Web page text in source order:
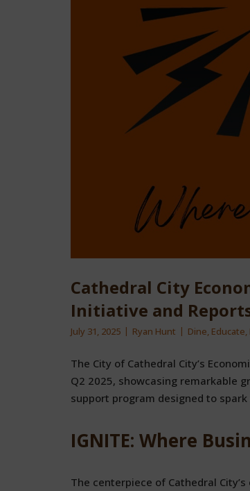
Cathedral City
Initiative and
July 31, 2025 Ryan Hunt Dine, Educate,
The City of Cathedral City’s
Q2 2025, showcasing remarkable
support program designed to
IGNITE: Where
The centerpiece of Cathedral